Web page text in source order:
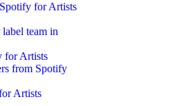
for Artists
team in
for Artists
from Spotify
Artists